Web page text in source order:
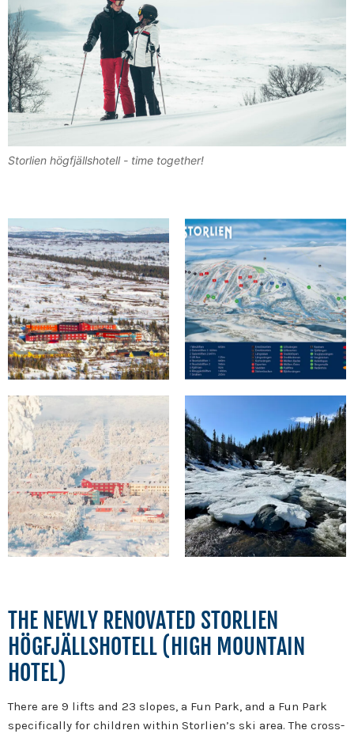
Storlien högfjällshotell - time together!
THE NEWLY RENOVATED STORLIEN
HÖGFJÄLLSHOTELL (HIGH MOUNTAIN
HOTEL)
There are 9 lifts and 23 slopes, a Fun Park, and a Fun Park
specifically for children within Storlien’s ski area. The cross-